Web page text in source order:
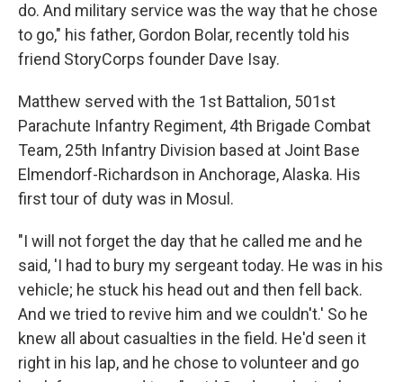
do. And military service was the way that he chose
to go," his father, Gordon Bolar, recently told his
friend StoryCorps founder Dave Isay.
Matthew served with the 1st Battalion, 501st
Parachute Infantry Regiment, 4th Brigade Combat
Team, 25th Infantry Division based at Joint Base
Elmendorf-Richardson in Anchorage, Alaska. His
first tour of duty was in Mosul.
"I will not forget the day that he called me and he
said, 'I had to bury my sergeant today. He was in his
vehicle; he stuck his head out and then fell back.
And we tried to revive him and we couldn't.' So he
knew all about casualties in the field. He'd seen it
right in his lap, and he chose to volunteer and go